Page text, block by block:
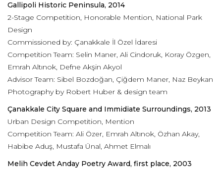
Gallipoli Historic Peninsula, 2014
2-Stage Competition, Honorable Mention, National Park
Design
Commissioned by: Çanakkale İl Özel İdaresi
Competition Team: Selin Maner, Ali Cindoruk, Koray Özgen,
Emrah Altınok, Defne Akşin Akyol
Advisor Team: Sibel Bozdoğan, Çiğdem Maner, Naz Beykan
Photography by Robert Huber & design team
Çanakkale City Square and Immidiate Surroundings, 2013
Urban Design Competition, Mention
Competition Team: Ali Özer, Emrah Altınok, Özhan Akay,
Habibe Aduş, Mustafa Ünal, Ahmet Elmalı
Melih Cevdet Anday Poetry Award, first place, 2003